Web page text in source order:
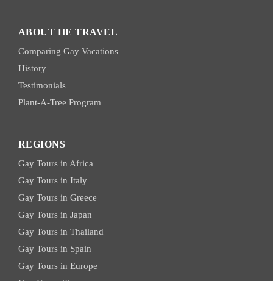
ABOUT HE TRAVEL
Comparing Gay Vacations
History
Testimonials
Plant-A-Tree Program
REGIONS
Gay Tours in Africa
Gay Tours in Italy
Gay Tours in Greece
Gay Tours in Japan
Gay Tours in Thailand
Gay Tours in Spain
Gay Tours in Europe